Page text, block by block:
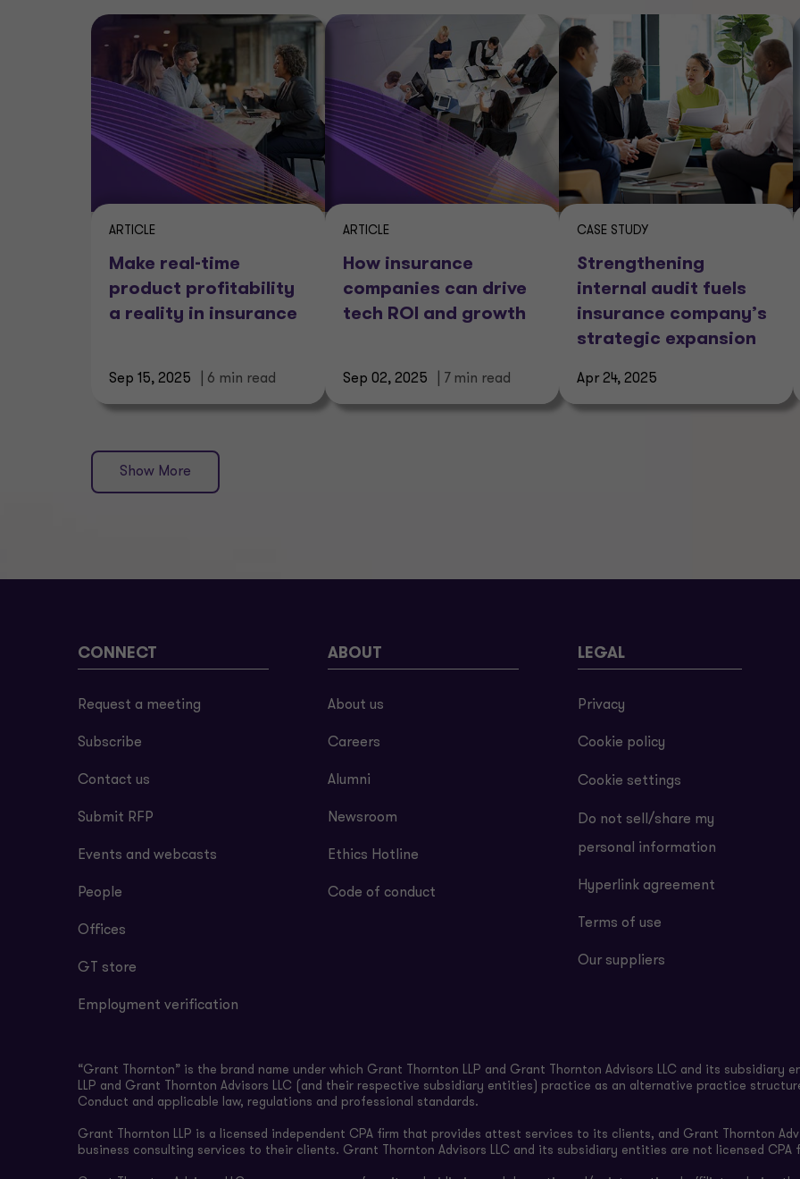
ARTICLE
Make real-time
product profitability
a reality in insurance
Sep 15, 2025 | 6 min read
ARTICLE
How insurance
companies can drive
tech ROI and growth
Sep 02, 2025 | 7 min read
CASE STUDY
Strengthening
internal audit fuels
insurance company’s
strategic expansion
Apr 24, 2025
Show More
CONNECT
Request a meeting
Subscribe
Contact us
Submit RFP
Events and webcasts
People
Offices
GT store
Employment verification
ABOUT
About us
Careers
Alumni
Newsroom
Ethics Hotline
Code of conduct
LEGAL
Privacy
Cookie policy
Cookie settings
Do not sell/share my
personal information
Hyperlink agreement
Terms of use
Our suppliers
“Grant Thornton” is the brand name under which Grant Thornton LLP and Grant Thornton Advisors LLC and its
LLP and Grant Thornton Advisors LLC (and their respective subsidiary entities) practice as an alternative practice
Conduct and applicable law, regulations and professional standards.
Grant Thornton LLP is a licensed independent CPA firm that provides attest services to its clients, and Grant Thornton
business consulting services to their clients. Grant Thornton Advisors LLC and its subsidiary entities are not licensed CPA